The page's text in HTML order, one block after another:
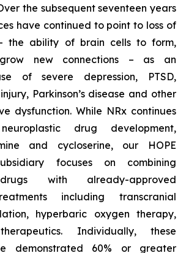
the subsequent seventeen years
have continued to point to loss of
the ability of brain cells to form,
new connections – as an
of severe depression, PTSD,
Parkinson’s disease and other
dysfunction. While NRx continues
drug development,
and cycloserine, our HOPE
focuses on combining
with already-approved
including transcranial
hyperbaric oxygen therapy,
Individually, these
demonstrated 60% or greater